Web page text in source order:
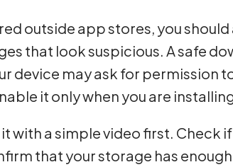
outside app stores, you
that look suspicious. A safe
device may ask for permission
it only when you are
with a simple video first.
that your storage has